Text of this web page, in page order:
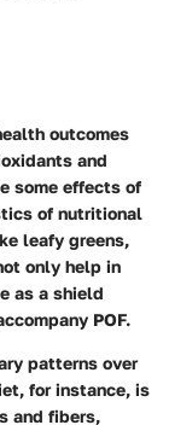
outcomes
and
some effects of
of nutritional
leafy greens,
only help in
as a shield
POF.
patterns over
for instance, is
and fibers,